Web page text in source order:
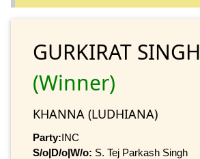
GURKIRAT SINGH
(Winner)
KHANNA (LUDHIANA)
Party:INC
S/o|D/o|W/o: S. Tej Parkash Singh